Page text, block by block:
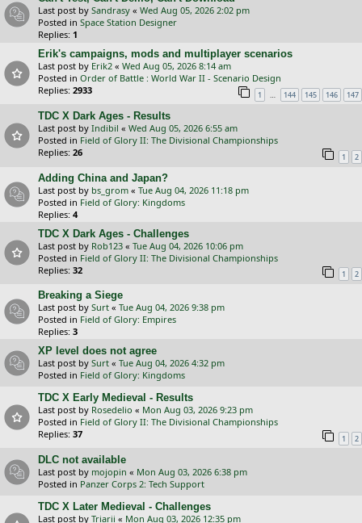
Last post by Sandrasy « Wed Aug 05, 2026 2:02 pm
Posted in Space Station Designer
Replies: 1
Erik's campaigns, mods and multiplayer scenarios
Last post by Erik2 « Wed Aug 05, 2026 8:14 am
Posted in Order of Battle : World War II - Scenario Design
Replies: 2933 1 … 144 145 146 147
TDC X Dark Ages - Results
Last post by Indibil « Wed Aug 05, 2026 6:55 am
Posted in Field of Glory II: The Divisional Championships
Replies: 26 1 2
Adding China and Japan?
Last post by bs_grom « Tue Aug 04, 2026 11:18 pm
Posted in Field of Glory: Kingdoms
Replies: 4
TDC X Dark Ages - Challenges
Last post by Rob123 « Tue Aug 04, 2026 10:06 pm
Posted in Field of Glory II: The Divisional Championships
Replies: 32 1 2
Breaking a Siege
Last post by Surt « Tue Aug 04, 2026 9:38 pm
Posted in Field of Glory: Empires
Replies: 3
XP level does not agree
Last post by Surt « Tue Aug 04, 2026 4:32 pm
Posted in Field of Glory: Kingdoms
TDC X Early Medieval - Results
Last post by Rosedelio « Mon Aug 03, 2026 9:23 pm
Posted in Field of Glory II: The Divisional Championships
Replies: 37 1 2
DLC not available
Last post by mojopin « Mon Aug 03, 2026 6:38 pm
Posted in Panzer Corps 2: Tech Support
TDC X Later Medieval - Challenges
Last post by Triarii « Mon Aug 03, 2026 12:35 pm